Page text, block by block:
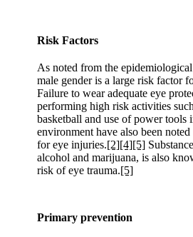
Risk Factors
As noted from the
male gender is a large risk factor
Failure to wear adequate eye
performing high risk activities
basketball and use of power tools
environment have also been
for eye injuries.[2][4][5]
alcohol and marijuana, is also
risk of eye trauma.[5]
Primary prevention